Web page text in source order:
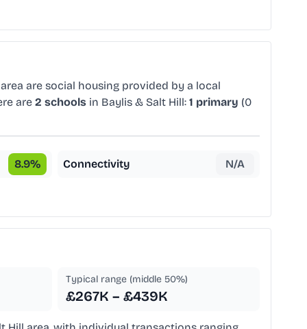
are social housing provided by a local
are 2 schools in Baylis & Salt Hill: 1 primary (0
8.9% Connectivity N/A
Typical range (middle 50%)
£267K – £439K